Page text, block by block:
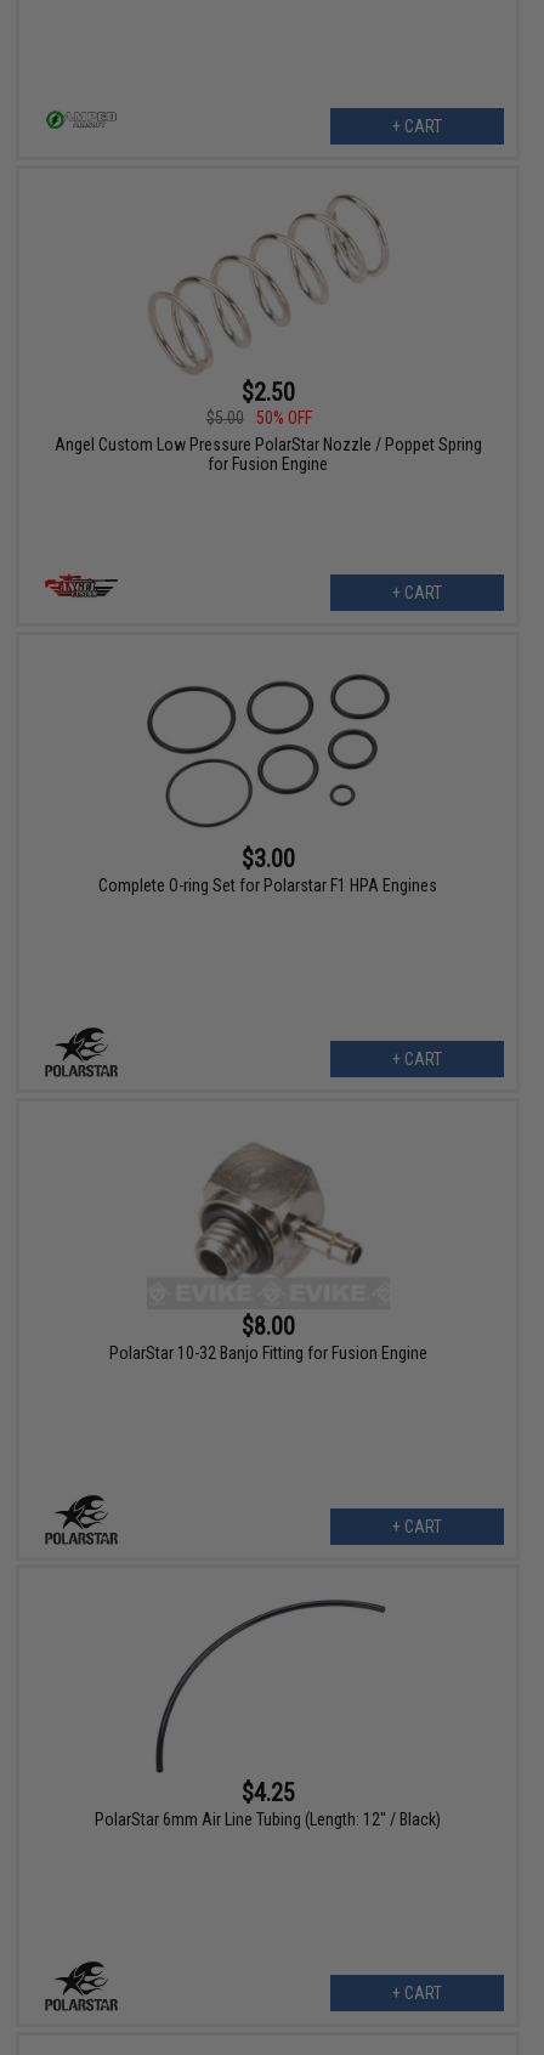
+ CART
$2.50
$5.00
50% OFF
Angel Custom Low Pressure PolarStar Nozzle / Poppet Spring
for Fusion Engine
+ CART
$3.00
Complete O-ring Set for Polarstar F1 HPA Engines
+ CART
$8.00
PolarStar 10-32 Banjo Fitting for Fusion Engine
+ CART
$4.25
PolarStar 6mm Air Line Tubing (Length: 12" / Black)
+ CART